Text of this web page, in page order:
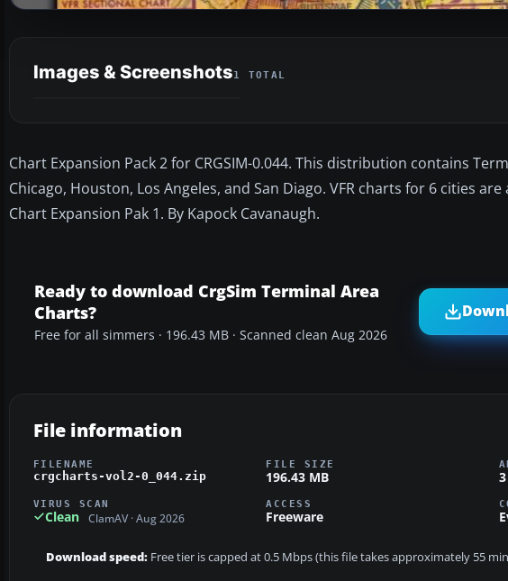
Images & Screenshots1 TOTAL
Chart Expansion Pack 2 for CRGSIM-0.044. This distribution contains
Chicago, Houston, Los Angeles, and San Diago. VFR charts for 6 cities
Chart Expansion Pak 1. By Kapock Cavanaugh.
Ready to download CrgSim Terminal Area
Charts?
Free for all simmers · 196.43 MB · Scanned clean Aug 2026
File information
FILENAME
crgcharts-vol2-0_044.zip
FILE SIZE
196.43 MB
VIRUS SCAN
Clean ClamAV · Aug 2026
ACCESS
Freeware
Download speed: Free tier is capped at 0.5 Mbps (this file takes approximately 55